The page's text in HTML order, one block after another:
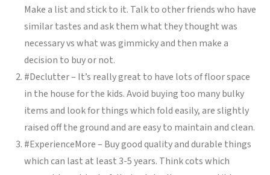
Make a list and stick to it. Talk to other friends who have
similar tastes and ask them what they thought was
necessary vs what was gimmicky and then make a
decision to buy or not.
#Declutter – It’s really great to have lots of floor space
in the house for the kids. Avoid buying too many bulky
items and look for things which fold easily, are slightly
raised off the ground and are easy to maintain and clean.
#ExperienceMore – Buy good quality and durable things
which can last at least 3-5 years. Think cots which